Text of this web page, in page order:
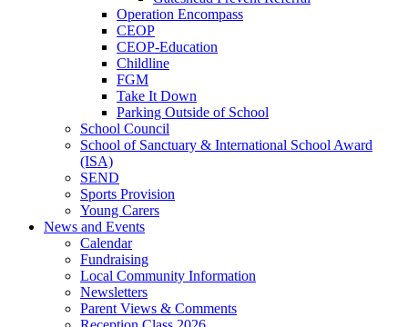
Operation Encompass
CEOP
CEOP-Education
Childline
FGM
Take It Down
Parking Outside of School
School Council
School of Sanctuary & International School Award
(ISA)
SEND
Sports Provision
Young Carers
News and Events
Calendar
Fundraising
Local Community Information
Newsletters
Parent Views & Comments